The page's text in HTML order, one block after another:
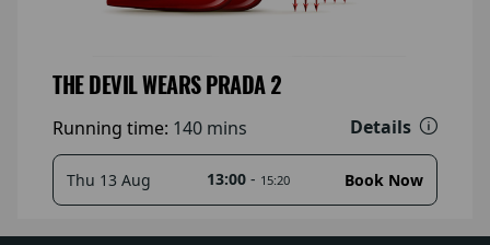
THE DEVIL WEARS PRADA 2
Running time: 140 mins Details
Thu 13 Aug 13:00- 15:20 Book Now